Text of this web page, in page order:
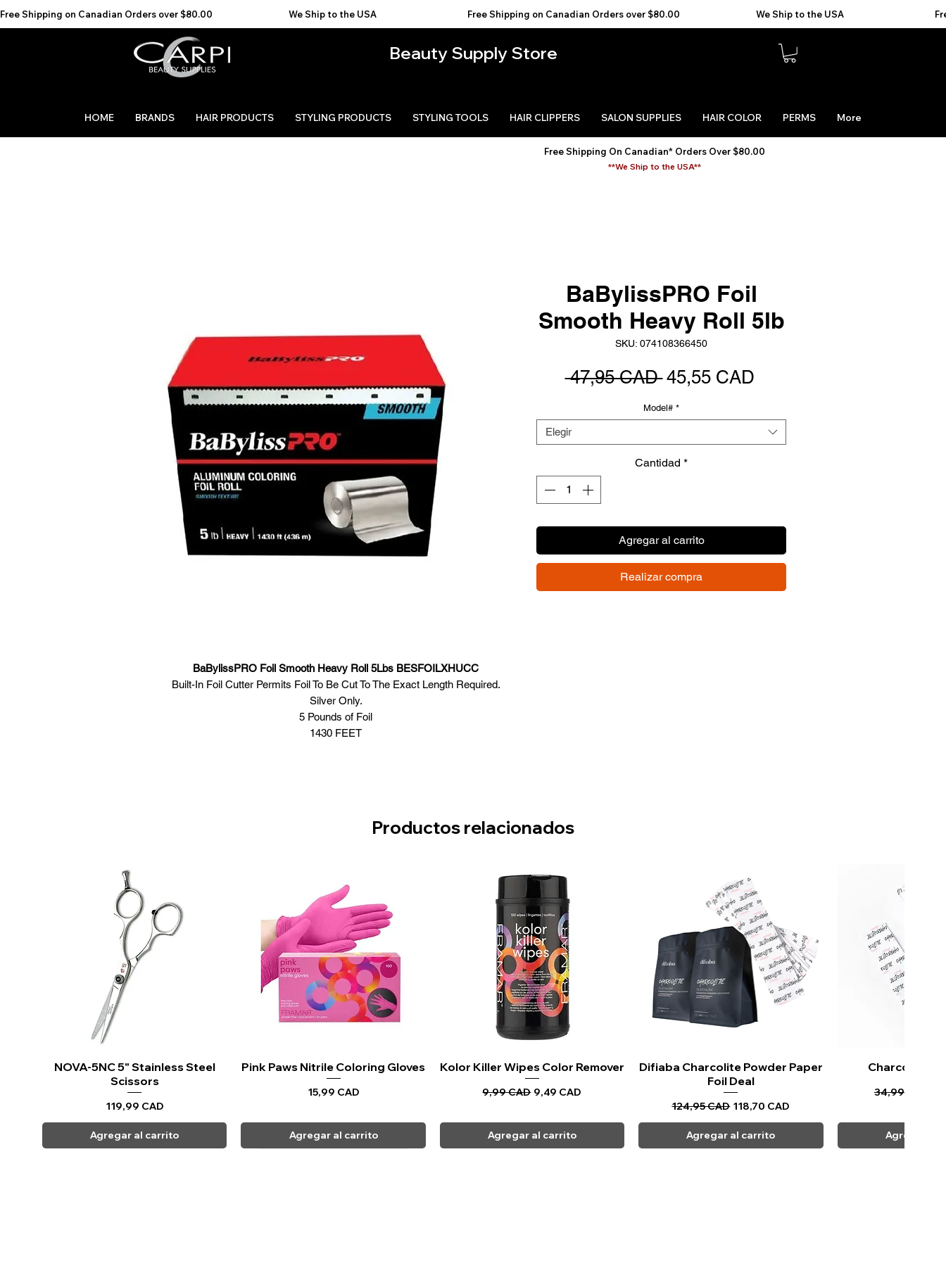
Free Shipping on Canadian Orders over $80.00                                    We Ship to the USA
Beauty Supply Store
HOME BRANDS HAIR PRODUCTS STYLING PRODUCTS STYLING TOOLS HAIR CLIPPERS SALON SUPPLIES HAIR COLOR PERMS More
Free Shipping On Canadian* Orders Over $80.00
**We Ship to the USA**
BaBylissPRO Foil Smooth Heavy Roll 5Lbs BESFOILXHUCC
Built-In Foil Cutter Permits Foil To Be Cut To The Exact Length Required.
Silver Only.
5 Pounds of Foil
1430 FEET
BaBylissPRO Foil
Smooth Heavy Roll 5lb
SKU: 074108366450
47,95 CAD Precio
45,55 CADPrecio
oferta
Model# *
Elegir
Cantidad *
Agregar al carrito
Realizar compra
Productos relacionados
Vista rápida
NOVA-5NC 5" Stainless Steel
Scissors
Precio
119,99 CAD
Agregar al carrito
Vista rápida
Pink Paws Nitrile Coloring Gloves
Precio
15,99 CAD
Agregar al carrito
Vista rápida
Kolor Killer Wipes Color Remover
Precio
9,99 CAD Precio de oferta
9,49 CAD
Agregar al carrito
Vista rápida
Difiaba Charcolite Powder Paper
Foil Deal
Precio
124,95 CAD Precio de oferta
118,70 CAD
Agregar al carrito
Vista
Charcolite
Precio
34,99 CAD
Agregar al